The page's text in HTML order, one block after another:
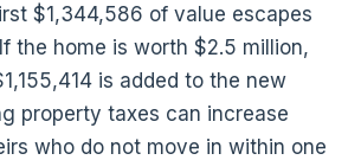
$1,344,586 of value escapes
the home is worth $2.5 million,
is added to the new
property taxes can increase
who do not move in within one